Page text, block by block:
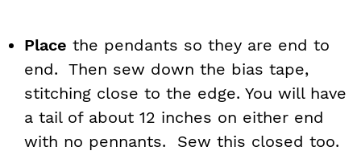
Place the pendants so they are end to
end. Then sew down the bias tape,
stitching close to the edge. You will have
a tail of about 12 inches on either end
with no pennants. Sew this closed too.